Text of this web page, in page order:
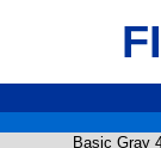
Basic Gray